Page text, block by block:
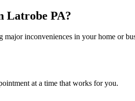
Latrobe PA?
major inconveniences in your home or
at a time that works for you.